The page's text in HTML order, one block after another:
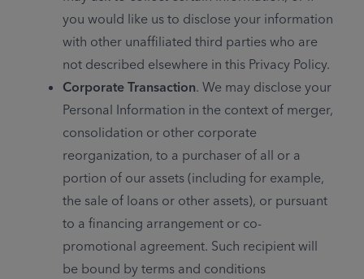
you would like us to disclose your information
with other unaffiliated third parties who are
not described elsewhere in this Privacy Policy.
Corporate Transaction. We may disclose your
Personal Information in the context of merger,
consolidation or other corporate
reorganization, to a purchaser of all or a
portion of our assets (including for example,
the sale of loans or other assets), or pursuant
to a financing arrangement or co-
promotional agreement. Such recipient will
be bound by terms and conditions